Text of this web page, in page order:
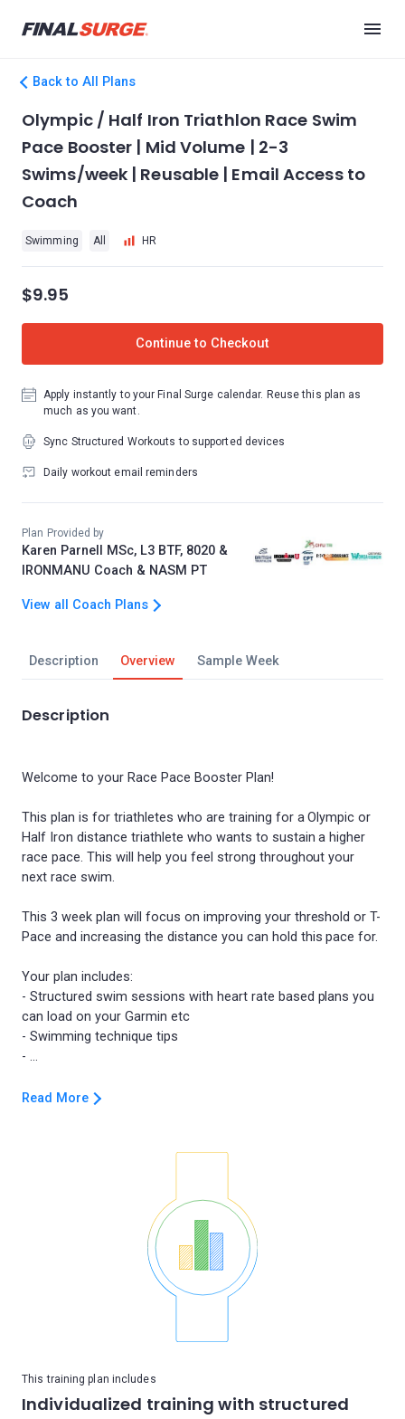
Back to All Plans
Description Overview Sample Week
Description
Welcome to your Race Pace Booster Plan!
This plan is for triathletes who are training for a Olympic or
Half Iron distance triathlete who wants to sustain a higher
race pace. This will help you feel strong throughout your
next race swim.
This 3 week plan will focus on improving your threshold or T-
Pace and increasing the distance you can hold this pace for.
Your plan includes:
- Structured swim sessions with heart rate based plans you
can load on your Garmin etc
- Swimming technique tips
Read More
This training plan includes
Individualized training with structured
Olympic / Half Iron Triathlon Race Swim
Pace Booster | Mid Volume | 2-3
Swims/week | Reusable | Email Access to
Coach
Swimming All HR
$9.95
Continue to Checkout
Apply instantly to your Final Surge calendar. Reuse this plan as
much as you want.
Sync Structured Workouts to supported devices
Daily workout email reminders
Plan Provided by
Karen Parnell MSc, L3 BTF, 8020 &
IRONMANU Coach & NASM PT
View all Coach Plans